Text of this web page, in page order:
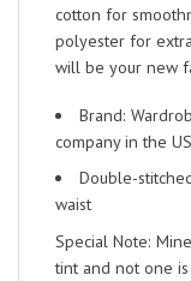
cotton for
polyester for
will be your new
Brand:
company in the
Double-
waist
Special Note:
tint and not one